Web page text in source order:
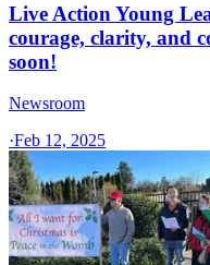
Live Action Young
courage, clarity, and
soon!
Newsroom
·Feb 12, 2025